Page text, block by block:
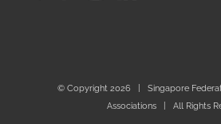
© Copyright 2026 | Singapore
Associations | All Rights